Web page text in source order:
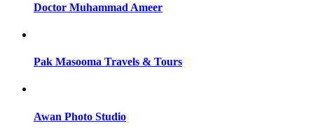
Doctor Muhammad Ameer
Pak Masooma Travels & Tours
Awan Photo Studio